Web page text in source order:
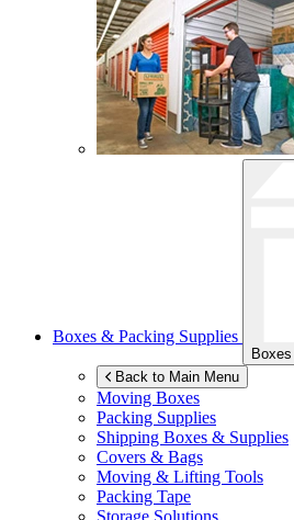
Boxes & Packing Supplies
Back to Main Menu
Moving Boxes
Packing Supplies
Shipping Boxes & Supplies
Covers & Bags
Moving & Lifting Tools
Packing Tape